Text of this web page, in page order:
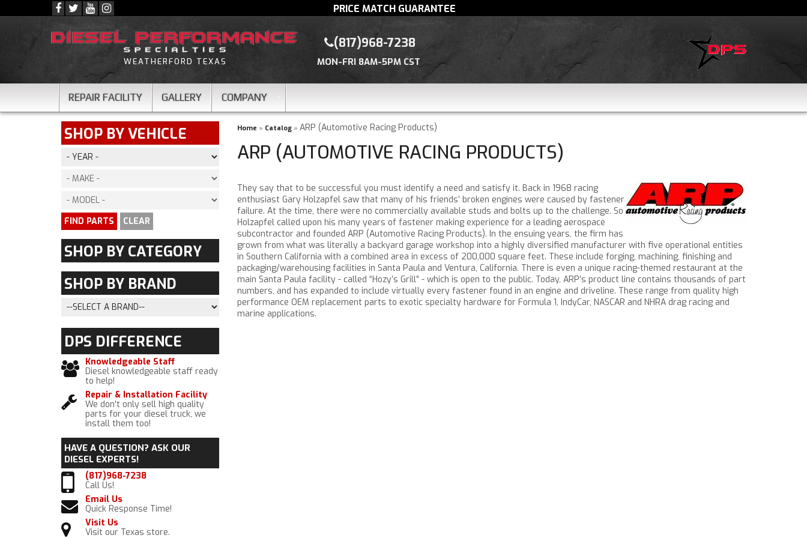
WEATHERFORD TEXAS
(817)968-7238
MON-FRI 8AM-5PM CST
PRICE MATCH GUARANTEE
REPAIR FACILITY GALLERY COMPANY
Home » Catalog» ARP (Automotive Racing Products)
ARP (AUTOMOTIVE RACING PRODUCTS)
They say that to be successful you must identify a need and satisfy it. Back in 1968 racing
enthusiast Gary Holzapfel saw that many of his friends’ broken engines were caused by fastener
failure. At the time, there were no commercially available studs and bolts up to the challenge. So
Holzapfel called upon his many years of fastener making experience for a leading aerospace
subcontractor and founded ARP (Automotive Racing Products). In the ensuing years, the firm has
grown from what was literally a backyard garage workshop into a highly diversified manufacturer with five operational entities
in Southern California with a combined area in excess of 200,000 square feet. These include forging, machining, finishing and
packaging/warehousing facilities in Santa Paula and Ventura, California. There is even a unique racing-themed restaurant at the
main Santa Paula facility - called “Hozy’s Grill” - which is open to the public. Today, ARP’s product line contains thousands of part
numbers, and has expanded to include virtually every fastener found in an engine and driveline. These range from quality high
performance OEM replacement parts to exotic specialty hardware for Formula 1, IndyCar, NASCAR and NHRA drag racing and
marine applications.
SHOP BY VEHICLE
CLEAR
FIND PARTS
SHOP BY CATEGORY
SHOP BY BRAND
DPS DIFFERENCE
Knowledgeable Staff
Diesel knowledgeable staff ready
to help!
Repair & Installation Facility
We don't only sell high quality
parts for your diesel truck, we
install them too!
HAVE A QUESTION? ASK OUR
DIESEL EXPERTS!
(817)968-7238
Call Us!
Email Us
Quick Response Time!
Visit Us
Visit our Texas store.